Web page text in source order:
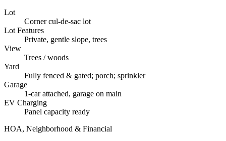
Lot
Corner cul-de-sac lot
Lot Features
Private, gentle slope, trees
View
Trees / woods
Yard
Fully fenced & gated; porch; sprinkler
Garage
1-car attached, garage on main
EV Charging
Panel capacity ready
HOA, Neighborhood & Financial